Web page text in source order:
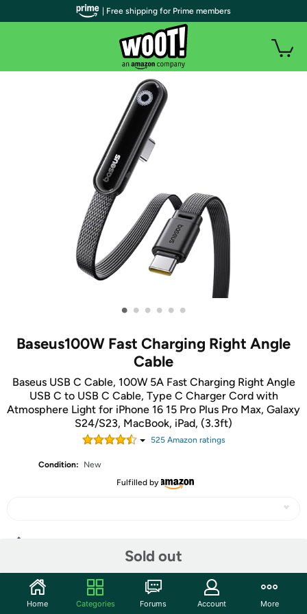
• • • • • •
Baseus100W Fast Charging Right Angle
Cable
Baseus USB C Cable, 100W 5A Fast Charging Right Angle
USB C to USB C Cable, Type C Charger Cord with
Atmosphere Light for iPhone 16 15 Pro Plus Pro Max, Galaxy
S24/S23, MacBook, iPad, (3.3ft)
525Amazon ratings
Condition:
New
Fulfilled by
Sold out
Community
| Free shipping for Prime members
Home Categories Forums Account More